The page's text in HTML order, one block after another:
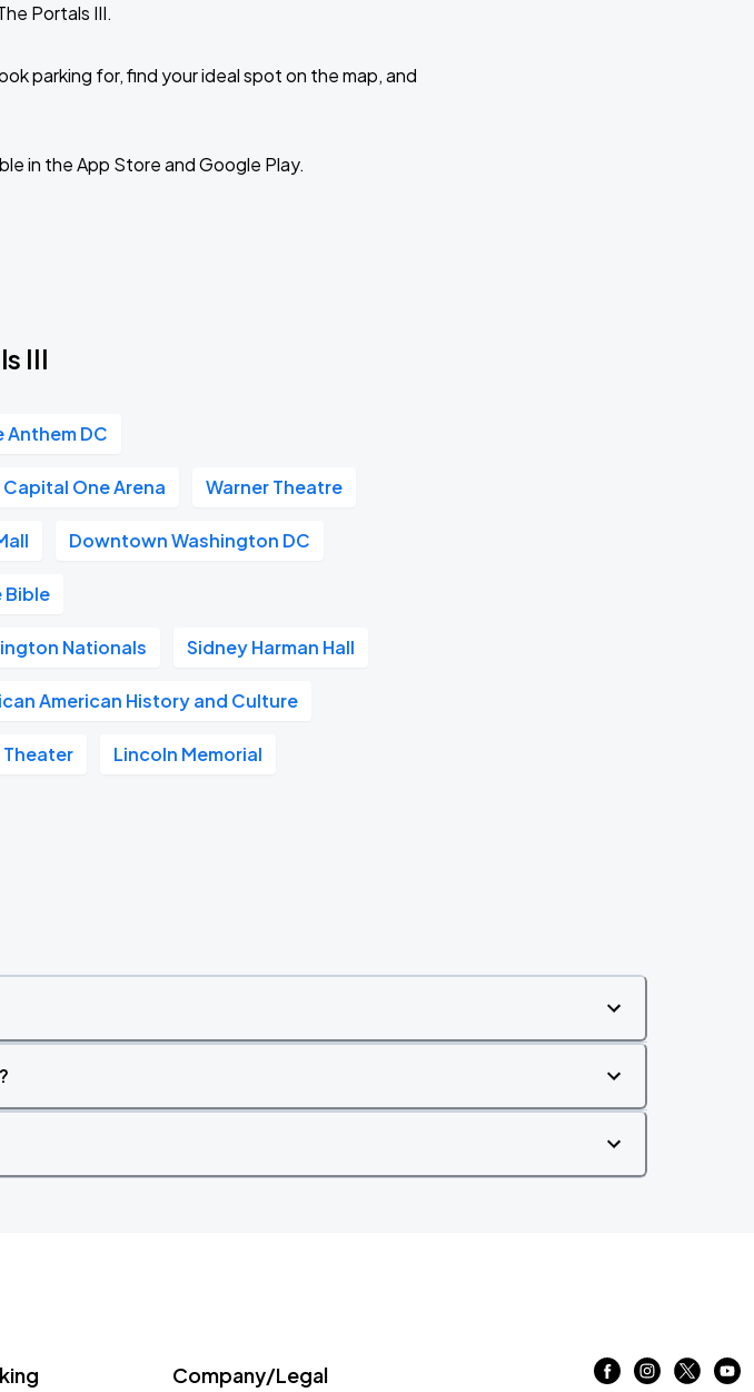
Portals III.
parking for, find your ideal spot on the map, and
in the App Store and Google Play.
III
Anthem DC
Capital One Arena Warner Theatre
Downtown Washington DC
Bible
Nationals Sidney Harman Hall
American History and Culture
Theater Lincoln Memorial
Company/Legal